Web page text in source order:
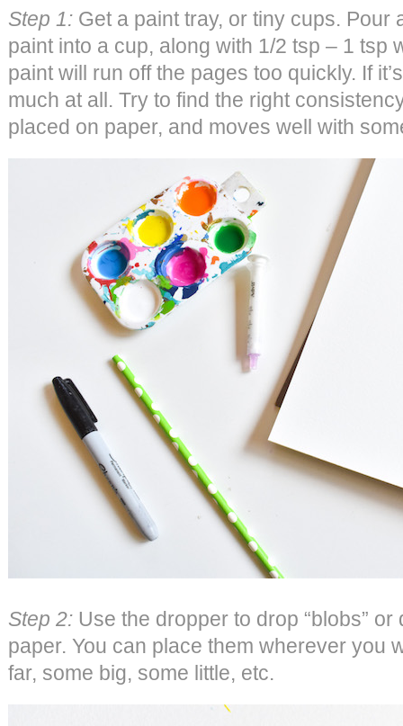
Step 1: Get a paint tray, or tiny cups. Pour
paint into a cup, along with 1/2 tsp – 1 tsp
paint will run off the pages too quickly. If
much at all. Try to find the right
placed on paper, and moves well with
Step 2: Use the dropper to drop “blobs”
paper. You can place them wherever you
far, some big, some little, etc.